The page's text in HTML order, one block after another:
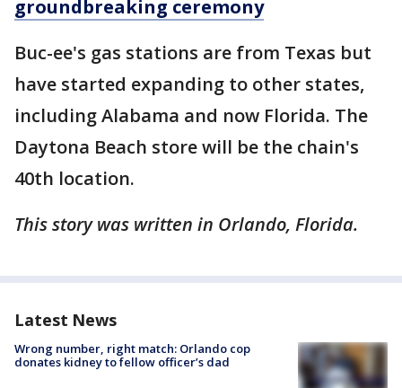
groundbreaking ceremony
Buc-ee's gas stations are from Texas but
have started expanding to other states,
including Alabama and now Florida. The
Daytona Beach store will be the chain's
40th location.
This story was written in Orlando, Florida.
Latest News
Wrong number, right match: Orlando cop
donates kidney to fellow officer’s dad